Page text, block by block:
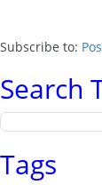
Subscribe to:
Search
Tags